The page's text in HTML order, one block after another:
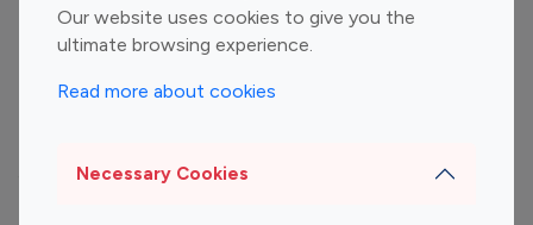
Our website uses cookies to give you the
ultimate browsing experience.
Read more about cookies
Necessary Cookies
Entertainment
Family Influencers
Fashion Influencers
Finance Influencers
Sports Influencers